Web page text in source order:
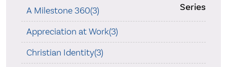
Series
A Milestone 360(3)
Appreciation at Work(3)
Christian Identity(3)